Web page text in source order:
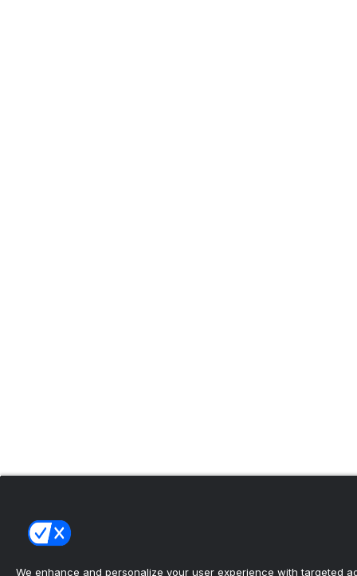
We enhance and personalize your user experience with targeted